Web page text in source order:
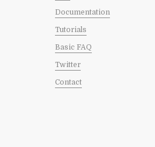
Documentation
Tutorials
Basic FAQ
Twitter
Contact